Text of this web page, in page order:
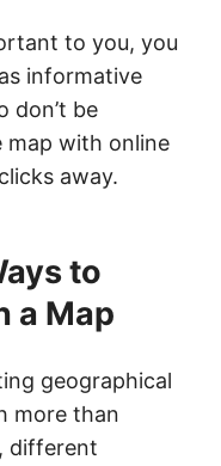
to you, you
informative
don’t be
map with online
away.
to
a Map
geographical
more than
different